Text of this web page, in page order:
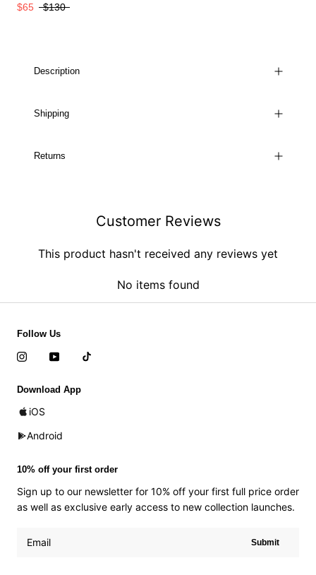
$65 $130
Description
Shipping
Returns
Customer Reviews
This product hasn't received any reviews yet
No items found
Follow Us
Download App
iOS
Android
10% off your first order
Sign up to our newsletter for 10% off your first full price order
as well as exclusive early access to new collection launches.
Submit